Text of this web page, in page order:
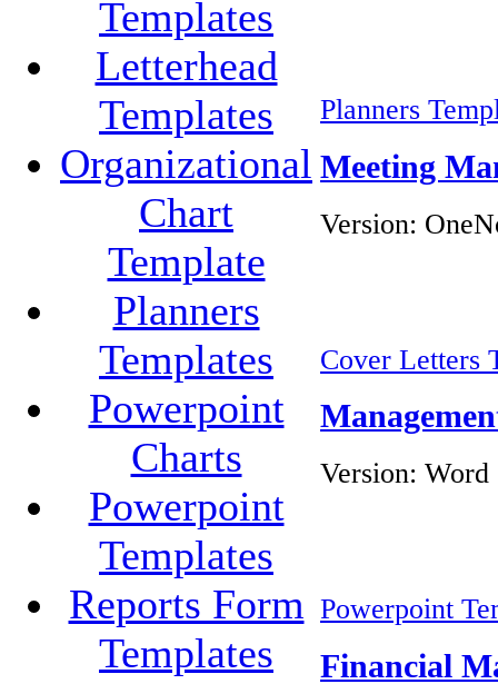
Templates
Letterhead
Templates
Organizational
Chart
Template
Planners
Templates
Powerpoint
Charts
Powerpoint
Templates
Reports Form
Templates
Planners
Meeting
Version:
Cover Letters
Version: Word
Powerpoint
Financial